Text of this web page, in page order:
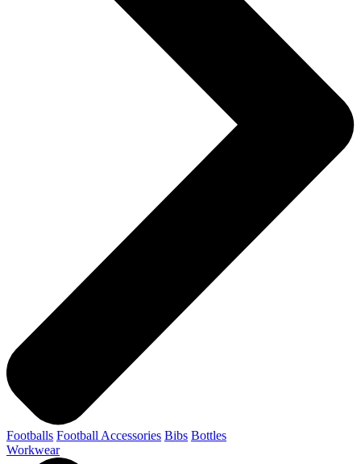
Footballs Football Accessories Bibs Bottles
Workwear